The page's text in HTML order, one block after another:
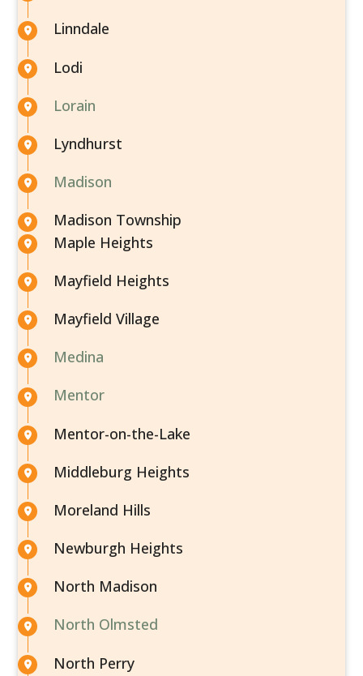
Linndale
Lodi
Lorain
Lyndhurst
Madison
Madison Township
Maple Heights
Mayfield Heights
Mayfield Village
Medina
Mentor
Mentor-on-the-Lake
Middleburg Heights
Moreland Hills
Newburgh Heights
North Madison
North Olmsted
North Perry